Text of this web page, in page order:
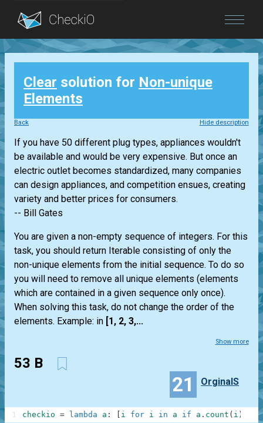
Blog
Login
Clear solution for Non-unique
Elements
Back Hide description
If you have 50 different plug types, appliances wouldn't
be available and would be very expensive. But once an
electric outlet becomes standardized, many companies
can design appliances, and competition ensues, creating
variety and better prices for consumers.
-- Bill Gates
You are given a non-empty sequence of integers. For this
task, you should return Iterable consisting of only the
non-unique elements from the initial sequence. To do so
you will need to remove all unique elements (elements
which are contained in a given sequence only once).
When solving this task, do not change the order of the
elements. Example: in [1, 2, 3,...
Show more
53 B
21 OrginalS
checkio = lambda a : i for i in a if a . count ( i )
1